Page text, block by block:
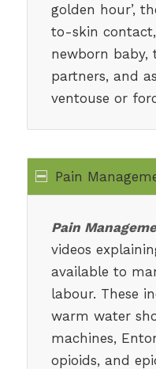
golden hour’,
to-skin
newborn baby,
partners, and
ventouse or
Pain
Pain
videos
available to
labour. These
warm water
machines,
opioids, and